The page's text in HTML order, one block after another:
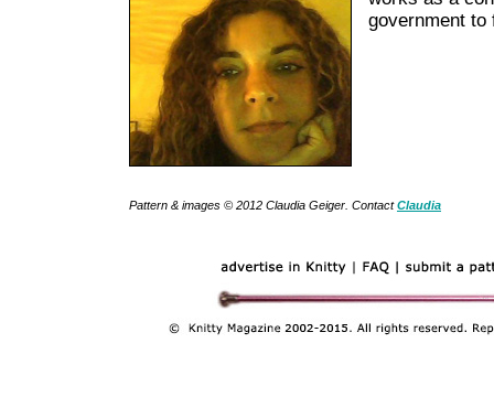
government to
Pattern & images © 2012 Claudia Geiger. ContactClaudia